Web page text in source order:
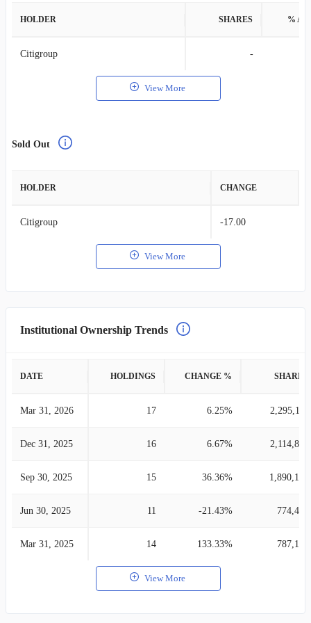
HOLDER SHARES %
Citigroup -
View More
Sold Out
HOLDER CHANGE
Citigroup -17.00
View More
Institutional Ownership Trends
DATE HOLDINGS CHANGE % SHARES
Mar 31, 2026 17 6.25% 2,295,110
Dec 31, 2025 16 6.67% 2,114,826
Sep 30, 2025 15 36.36% 1,890,121
Jun 30, 2025 11 -21.43% 774,470
Mar 31, 2025 14 133.33% 787,126
View More